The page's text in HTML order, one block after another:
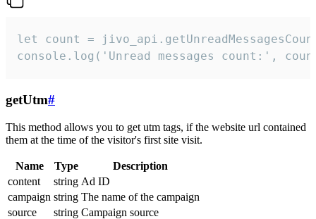
let count =
console.log('Unread messages count:',
getUtm#
This method allows you to get utm tags, if the website url contained
them at the time of the visitor's first site visit.
Name Type
Description
content
string Ad ID
campaign string The name of the campaign
source
string Campaign source